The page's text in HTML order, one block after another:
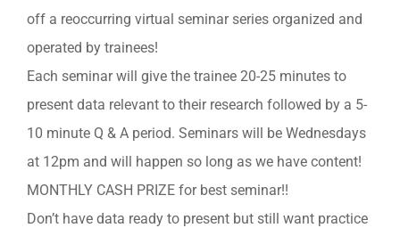
off a reoccurring virtual seminar series organized and
operated by trainees!
Each seminar will give the trainee 20-25 minutes to
present data relevant to their research followed by a 5-
10 minute Q & A period. Seminars will be Wednesdays
at 12pm and will happen so long as we have content!
MONTHLY CASH PRIZE for best seminar!!
Don’t have data ready to present but still want practice